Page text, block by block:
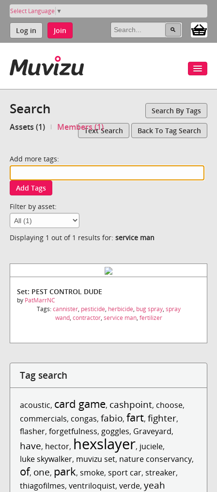
Select Language ▼
Log in Join
Search Search By Tags
Assets (1) Members (1)Text Search Back To Tag Search
Add more tags:
Add Tags
Filter by asset:
Displaying 1 out of 1 results for: service man
Set: PEST CONTROL DUDE
by PatMarrNC
Tags:cannister, pesticide, herbicide, bug spray, spray
wand, contractor, service man, fertilizer
Tag search
acoustic, card game, cashpoint, choose,
commercials, congas, fabio, fart, fighter,
flasher, forgetfulness, goggles, Graveyard,
have, hector, hexslayer, juciele,
luke skywalker, muvizu set, nature conservancy,
of, one, park, smoke, sport car, streaker,
thiagofilmes, ventriloquist, verde, yeah